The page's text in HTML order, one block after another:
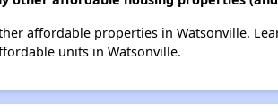
affordable properties in Watsonville.
units in Watsonville.